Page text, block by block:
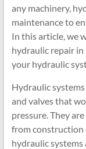
any machinery,
maintenance to
In this article, we
hydraulic repair in
your hydraulic
Hydraulic
and valves that
pressure. They
from construction
hydraulic systems